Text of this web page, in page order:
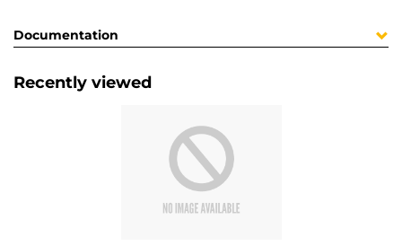
Documentation
Recently viewed